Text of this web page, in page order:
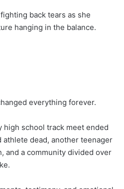
back tears as she
hanging in the balance.
everything forever.
high school track meet ended
dead, another teenager
and a community divided over